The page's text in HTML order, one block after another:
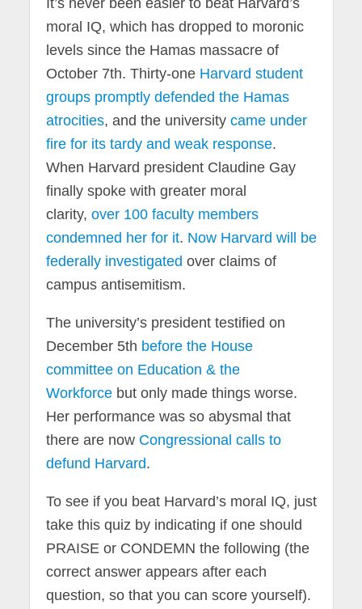
It’s never been easier to beat Harvard’s
moral IQ, which has dropped to moronic
levels since the Hamas massacre of
October 7th. Thirty-one Harvard student
groups promptly defended the Hamas
atrocities, and the university came under
fire for its tardy and weak response.
When Harvard president Claudine Gay
finally spoke with greater moral
clarity, over 100 faculty members
condemned her for it. Now Harvard will be
federally investigated over claims of
campus antisemitism.
The university’s president testified on
December 5th before the House
committee on Education & the
Workforcebut only made things worse.
Her performance was so abysmal that
there are now Congressional calls to
defund Harvard.
To see if you beat Harvard’s moral IQ, just
take this quiz by indicating if one should
PRAISE or CONDEMN the following (the
correct answer appears after each
question, so that you can score yourself).